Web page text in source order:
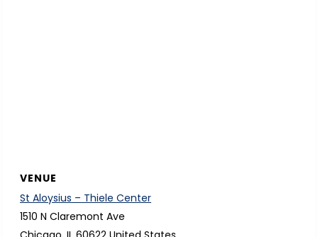
VENUE
St Aloysius – Thiele Center
1510 N Claremont Ave